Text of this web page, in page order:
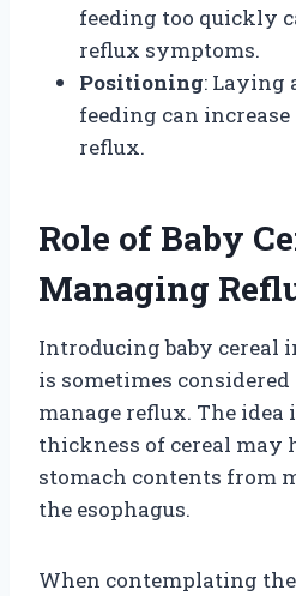
feeding too quickly
reflux symptoms.
Positioning: Laying
feeding can
reflux.
Role of Baby
Managing
Introducing baby cereal
is sometimes
manage reflux. The idea
thickness of cereal may
stomach contents from
the esophagus.
When contemplating the